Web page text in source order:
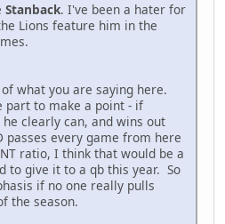
Stanback. I've been a hater for
Lions feature him in the
what you are saying here.
to make a point - if
clearly can, and wins out
passes every game from here
ratio, I think that would be a
to give it to a qb this year. So
if no one really pulls
the season.